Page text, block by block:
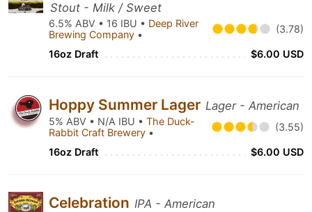
Stout - Milk / Sweet
6.5% ABV • 16 IBU • Deep River
Brewing Company • (3.78)
16oz Draft $6.00 USD
Hoppy Summer Lager Lager - American
5% ABV • N/A IBU • The Duck-
Rabbit Craft Brewery • (3.55)
16oz Draft $6.00 USD
Celebration IPA - American